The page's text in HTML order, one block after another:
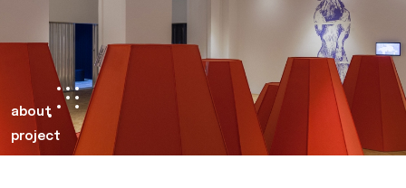
about
project